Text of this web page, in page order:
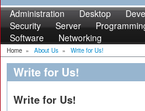
Administration Desktop
Security
Server
Software
Networking
Home » About Us » Write for Us!
Write for Us!
Write for Us!